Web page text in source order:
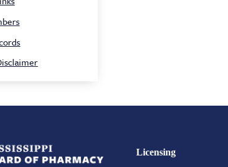
Licensing